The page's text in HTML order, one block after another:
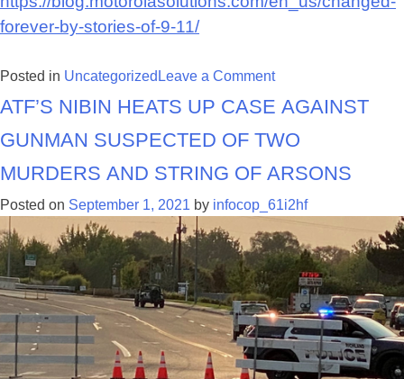
forever-by-stories-of-9-11/
Posted in Uncategorized Leave a Commenton
Changed
by
the
ATF’s NIBIN heats up case against
gunman suspected of two
murders and string of arsons
Posted on September 1, 2021 by infocop_61i2hf